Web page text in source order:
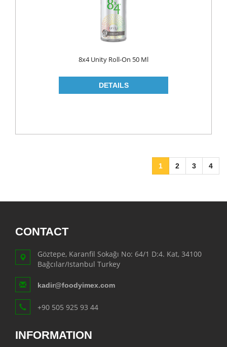
8x4 Unity Roll-On 50 Ml
1 2 3 4
CONTACT
Göztepe, Karanfil Sokağı No: 64/1 D:4. Kat, 34100
Bağcılar/Istanbul Turkey
kadir@foodyimex.com
+90 505 925 93 44
INFORMATION